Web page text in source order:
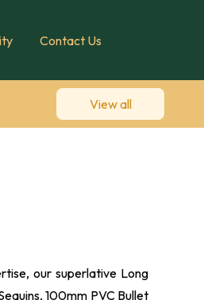
Contact Us
View all
our superlative Long
100mm PVC Bullet